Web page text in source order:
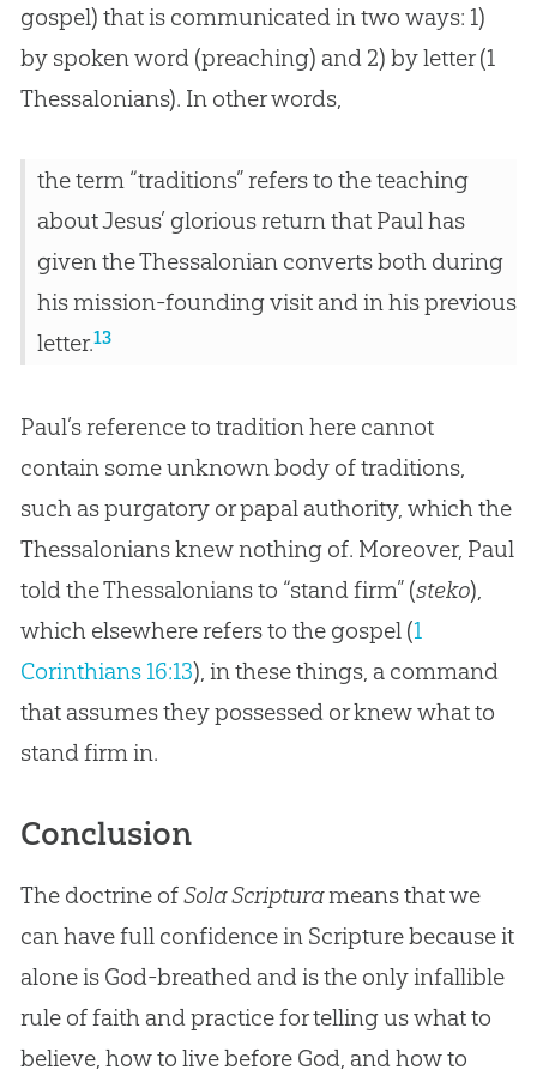
gospel) that is communicated in two ways: 1)
by spoken word (preaching) and 2) by letter (1
Thessalonians). In other words,
the term “traditions” refers to the teaching
about Jesus’ glorious return that Paul has
given the Thessalonian converts both during
his mission-founding visit and in his previous
letter.13
Paul’s reference to tradition here cannot
contain some unknown body of traditions,
such as purgatory or papal authority, which the
Thessalonians knew nothing of. Moreover, Paul
told the Thessalonians to “stand firm” (steko),
which elsewhere refers to the gospel (1
Corinthians 16:13), in these things, a command
that assumes they possessed or knew what to
stand firm in.
Conclusion
The doctrine ofSola Scripturameans that we
can have full confidence in Scripture because it
alone is God-breathed and is the only infallible
rule of faith and practice for telling us what to
believe, how to live before God , and how to